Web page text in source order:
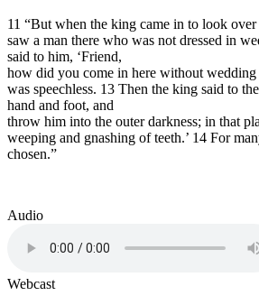
11 “But when the king came in to look over
saw a man there who was not dressed in
said to him, ‘Friend,
how did you come in here without wedding
was speechless. 13 Then the king said to
hand and foot, and
throw him into the outer darkness; in that
weeping and gnashing of teeth.’ 14 For
chosen.”
Audio
Webcast